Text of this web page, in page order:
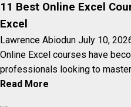
11 Best Online Excel
Excel
Lawrence Abiodun July 10,
Online Excel courses have
professionals looking to master
Read More